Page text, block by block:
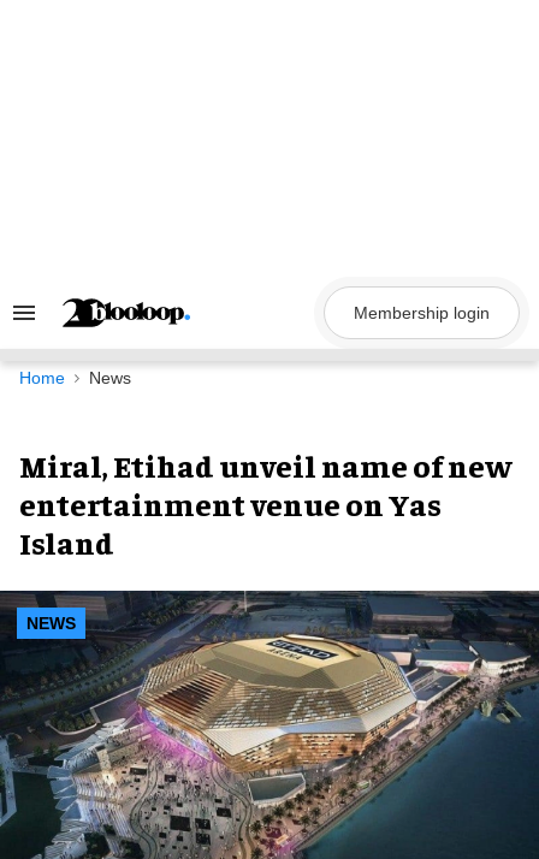
Search
Navigation
Membership login
Home News
Miral, Etihad unveil name of new
entertainment venue on Yas
Island
NEWS